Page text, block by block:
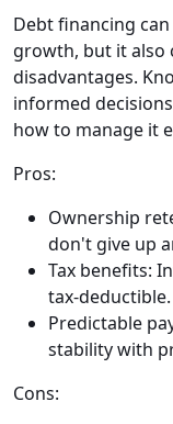
Debt financing
growth, but it also
disadvantages.
informed
how to manage it
Pros:
Ownership
don't give up
Tax benefits:
tax-deductible.
Predictable
stability with
Cons: